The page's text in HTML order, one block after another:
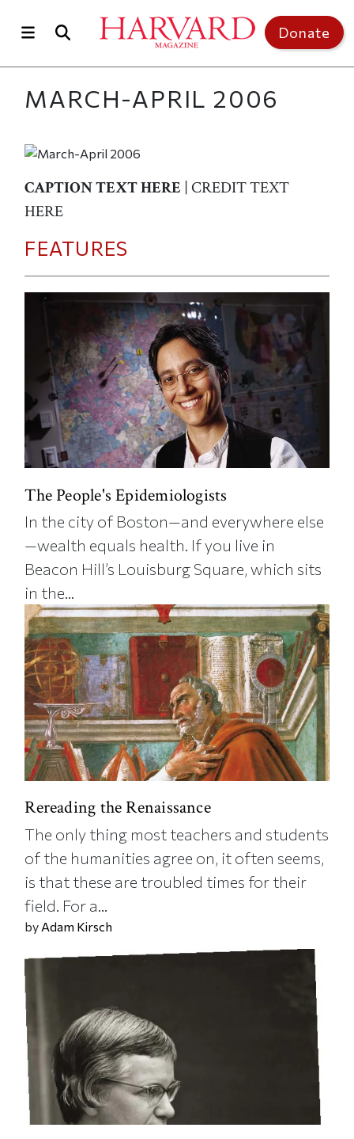
Donate
MARCH-APRIL 2006
CAPTION TEXT HERE | CREDIT TEXT
HERE
FEATURES
The People's Epidemiologists
In the city of Boston—and everywhere else
—wealth equals health. If you live in
Beacon Hill’s Louisburg Square, which sits
in the...
Rereading the Renaissance
The only thing most teachers and students
of the humanities agree on, it often seems,
is that these are troubled times for their
field. For a...
by Adam Kirsch